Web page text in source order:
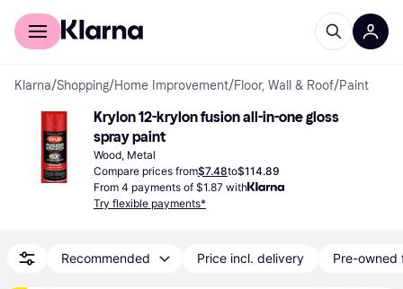
For shoppers
Klarna/Shopping/Home Improvement/Floor, Wall & Roof/Paint
Krylon 12-krylon fusion all-in-one gloss
spray paint
Wood, Metal
Compare prices from$7.48to$114.89
From 4 payments of $1.87 with
Try flexible payments*
Recommended Price incl. delivery Pre-owned